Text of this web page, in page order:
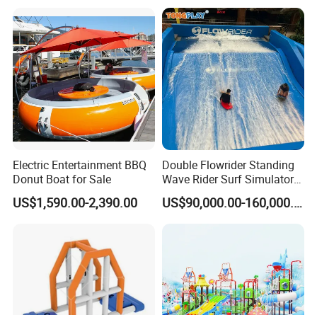
Electric Entertainment BBQ
Donut Boat for Sale
US$1,590.00-2,390.00
Double Flowrider Standing
Wave Rider Surf Simulator
for Commercial Water Parks
US$90,000.00-160,000.00